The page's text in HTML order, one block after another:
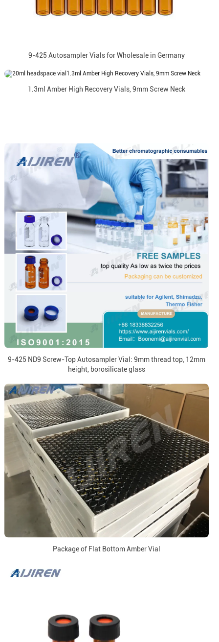
9-425 Autosampler Vials for Wholesale in Germany
1.3ml Amber High Recovery Vials, 9mm Screw Neck
9-425 ND9 Screw-Top Autosampler Vial: 9mm thread top, 12mm
height, borosilicate glass
Package of Flat Bottom Amber Vial